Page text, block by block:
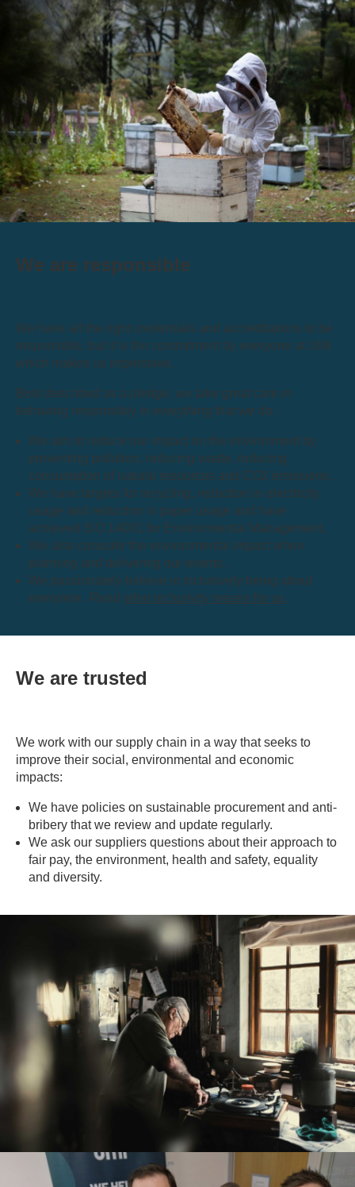
We are responsible
We have all the right credentials and accreditations to be
responsible, but it is the commitment by everyone at UMi
which makes us impressive.
Best described as a pledge, we take great care in
behaving responsibly in everything that we do:
We aim to reduce our impact on the environment by
preventing pollution, reducing waste, reducing
consumption of natural resources and CO2 emissions.
We have targets for recycling, reduction in electricity
usage and reduction in paper usage and have
achieved ISO 14001 for Environmental Management.
We also consider the environmental impact when
planning and delivering our events.
We passionately believe in inclusively being about
everyone. Read what inclusivity means for us.
We are trusted
We work with our supply chain in a way that seeks to
improve their social, environmental and economic
impacts:
We have policies on sustainable procurement and anti-
bribery that we review and update regularly.
We ask our suppliers questions about their approach to
fair pay, the environment, health and safety, equality
and diversity.